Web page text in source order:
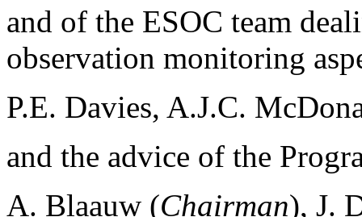
and of the ESOC team
observation monitoring
P.E. Davies, A.J.C.
and the advice of the
A. Blaauw (Chairman), J.